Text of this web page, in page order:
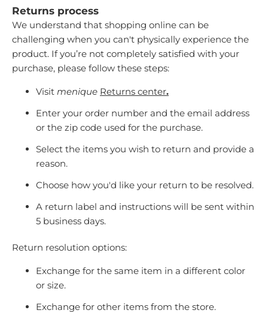
Returns process
We understand that shopping online can be
challenging when you can't physically experience the
product. If you’re not completely satisfied with your
purchase, please follow these steps:
Visit menique Returns center.
Enter your order number and the email address
or the zip code used for the purchase.
Select the items you wish to return and provide a
reason.
Choose how you'd like your return to be resolved.
A return label and instructions will be sent within
5 business days.
Return resolution options:
Exchange for the same item in a different color
or size.
Exchange for other items from the store.